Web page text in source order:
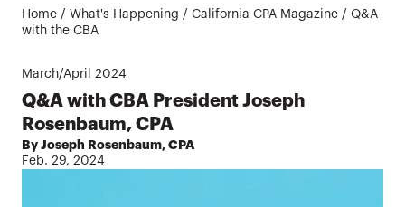
Home / What's Happening / California CPA Magazine / Q&A
with the CBA
March/April 2024
Q&A with CBA President Joseph
Rosenbaum, CPA
By Joseph Rosenbaum, CPA
Feb. 29, 2024